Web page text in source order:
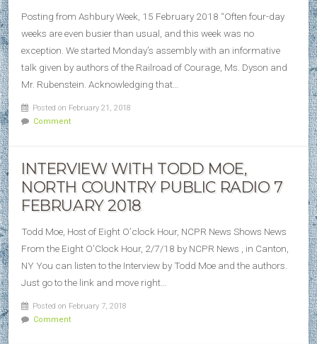
Posting from Ashbury Week, 15 February 2018 “Often four-day
weeks are even busier than usual, and this week was no
exception. We started Monday’s assembly with an informative
talk given by authors of the Railroad of Courage, Ms. Dyson and
Mr. Rubenstein. Acknowledging that…
Posted on February 21, 2018
Comment
INTERVIEW WITH TODD MOE,
NORTH COUNTRY PUBLIC RADIO 7
FEBRUARY 2018
Todd Moe, Host of Eight O’clock Hour, NCPR News Shows News
From the Eight O’Clock Hour, 2/7/18 by NCPR News , in Canton,
NY You can listen to the Interview by Todd Moe and the authors.
Just go to the link and move right…
Posted on February 7, 2018
Comment